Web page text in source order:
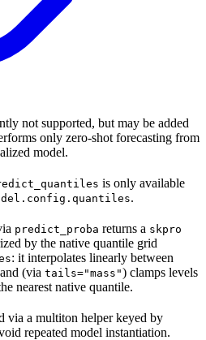
not supported, but may be added
only zero-shot forecasting from
model.
is only available
.
predict_proba returns a skpro
by the native quantile grid
: it interpolates linearly between
(via tails="mass") clamps levels
nearest native quantile.
via a multiton helper keyed by
repeated model instantiation.